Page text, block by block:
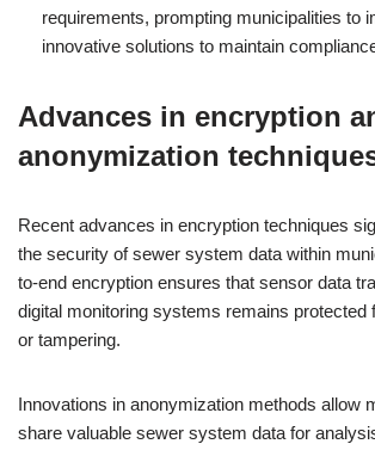
requirements, prompting municipalities to
innovative solutions to maintain
Advances in encryption
anonymization
Recent advances in encryption techniques
the security of sewer system data within
to-end encryption ensures that sensor data
digital monitoring systems remains protected
or tampering.
Innovations in anonymization methods allow
share valuable sewer system data for